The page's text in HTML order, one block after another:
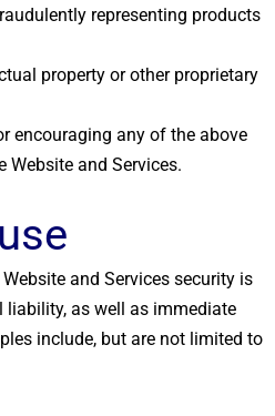
representing products
property or other proprietary
encouraging any of the above
Website and Services.
and Services security is
as well as immediate
include, but are not limited to